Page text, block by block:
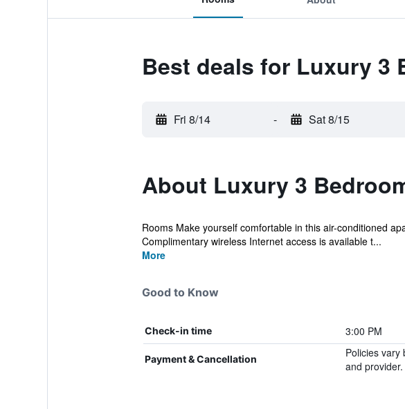
Best deals for Luxury 3
Fri 8/14 - Sat 8/15
About Luxury 3
Rooms Make yourself comfortable in this air-conditioned
Complimentary wireless Internet access is available t...
More
Good to Know
Check-in time 3:00 PM
Payment & Cancellation
Policies vary
and provider.